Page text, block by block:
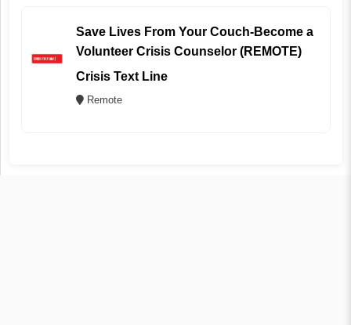
Save Lives From Your Couch-Become a
Volunteer Crisis Counselor (REMOTE)
Crisis Text Line
Remote